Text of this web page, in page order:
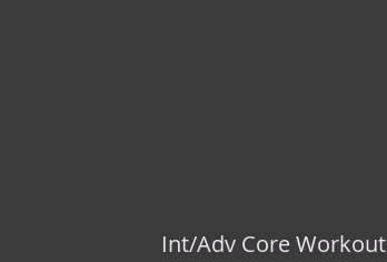
Int/Adv Core Workout